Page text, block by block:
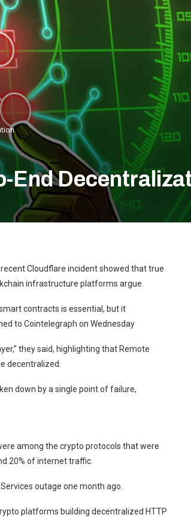
End
Cloudflare incident showed that true
infrastructure platforms argue.
contracts is essential, but it
to Cointelegraph on Wednesday
they said, highlighting that Remote
decentralized.
down by a single point of failure,
among the crypto protocols that were
20% of internet traffic.
outage one month ago.
platforms building decentralized HTTP